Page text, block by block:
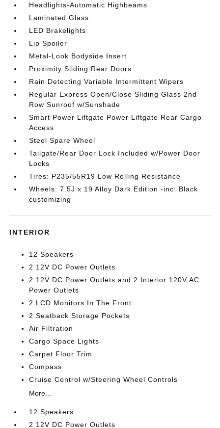
Headlights-Automatic Highbeams
Laminated Glass
LED Brakelights
Lip Spoiler
Metal-Look Bodyside Insert
Proximity Sliding Rear Doors
Rain Detecting Variable Intermittent Wipers
Regular Express Open/Close Sliding Glass 2nd
Row Sunroof w/Sunshade
Smart Power Liftgate Power Liftgate Rear Cargo
Access
Steel Spare Wheel
Tailgate/Rear Door Lock Included w/Power Door
Locks
Tires: P235/55R19 Low Rolling Resistance
Wheels: 7.5J x 19 Alloy Dark Edition -inc: Black
customizing
INTERIOR
12 Speakers
2 12V DC Power Outlets
2 12V DC Power Outlets and 2 Interior 120V AC
Power Outlets
2 LCD Monitors In The Front
2 Seatback Storage Pockets
Air Filtration
Cargo Space Lights
Carpet Floor Trim
Compass
Cruise Control w/Steering Wheel Controls
More...
12 Speakers
2 12V DC Power Outlets